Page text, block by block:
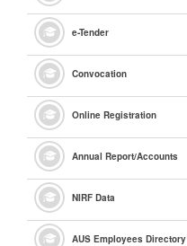
e-Tender
Convocation
Online Registration
Annual Report/Accounts
NIRF Data
AUS Employees Directory